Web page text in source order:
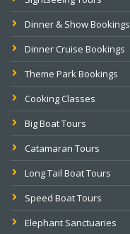
Dinner & Show Bookings
Dinner Cruise Bookings
Theme Park Bookings
Cooking Classes
Big Boat Tours
Catamaran Tours
Long Tail Boat Tours
Speed Boat Tours
Elephant Sanctuaries